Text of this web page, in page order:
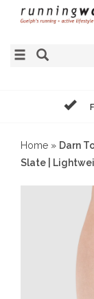
Home » Darn
Slate |